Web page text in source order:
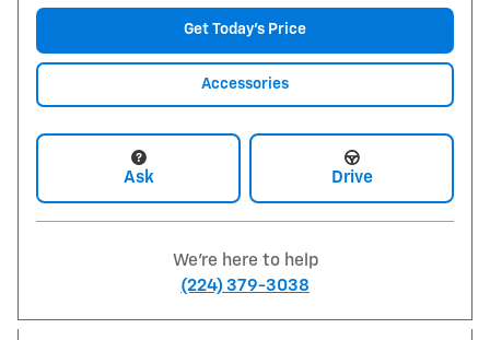
Get Today's Price
Accessories
Ask Drive
We're here to help
(224) 379-3038